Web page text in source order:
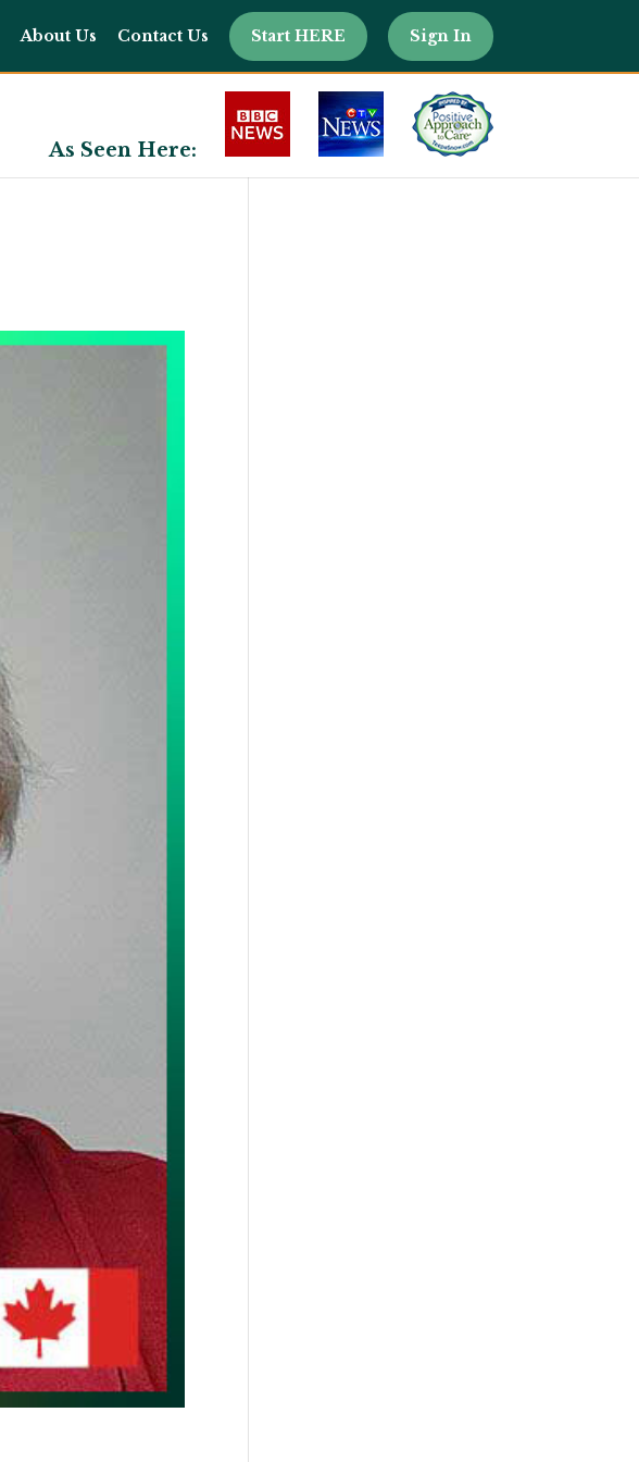
About Us Contact Us Start HERE Sign In
As Seen Here: